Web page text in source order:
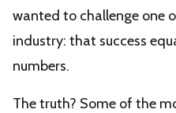
wanted to challenge one
industry: that success
numbers.
The truth? Some of the